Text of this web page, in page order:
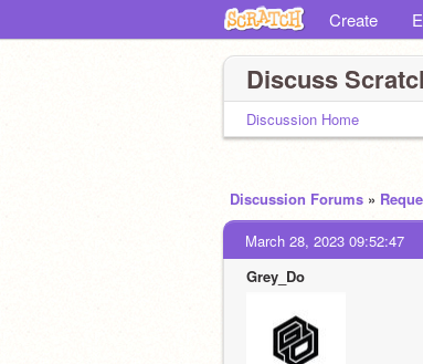
Create
Discuss
Discussion Home
Discussion Forums »
March 28, 2023 09:52:47
Grey_Do